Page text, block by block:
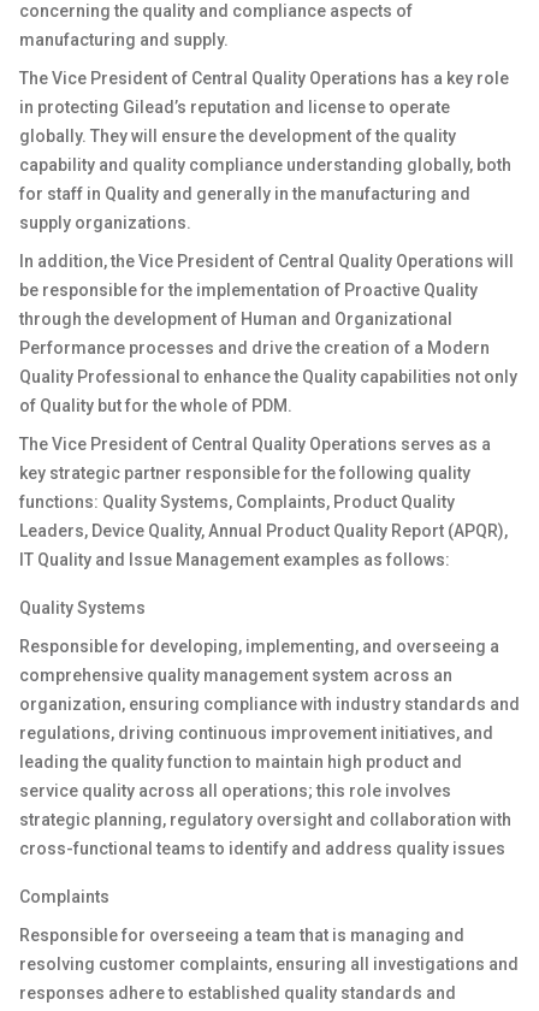
concerning the quality and compliance aspects of
manufacturing and supply.
The Vice President of Central Quality Operations has a key role
in protecting Gilead’s reputation and license to operate
globally. They will ensure the development ofthe quality
capability and quality compliance understanding globally, both
for staff in Quality and generally inthe manufacturing and
supply organizations.
In addition, theVice President of Central Quality Operations will
be responsible forthe implementation of Proactive Quality
through the development of Human and Organizational
Performance processes and drive the creation of a Modern
Quality Professional to enhance the Quality capabilities not only
of Quality but for the whole of PDM.
The Vice President of Central Quality Operations serves as a
key strategic partner responsible for thefollowing quality
functions: Quality Systems, Complaints, Product Quality
Leaders, Device Quality,Annual Product Quality Report (APQR),
IT Quality and Issue Management examples as follows:
Quality Systems
Responsible for developing, implementing, and overseeing a
comprehensive quality management system across an
organization, ensuring compliance with industry standards and
regulations, driving continuous improvement initiatives, and
leading the quality function to maintain high product and
service quality across all operations; this role involves
strategic planning, regulatory oversight and collaboration with
cross-functional teams to identify and address quality issues
Complaints
Responsible for overseeing a teamthat is managing and
resolving customer complaints, ensuring all investigations and
responses adhere to established quality standards and